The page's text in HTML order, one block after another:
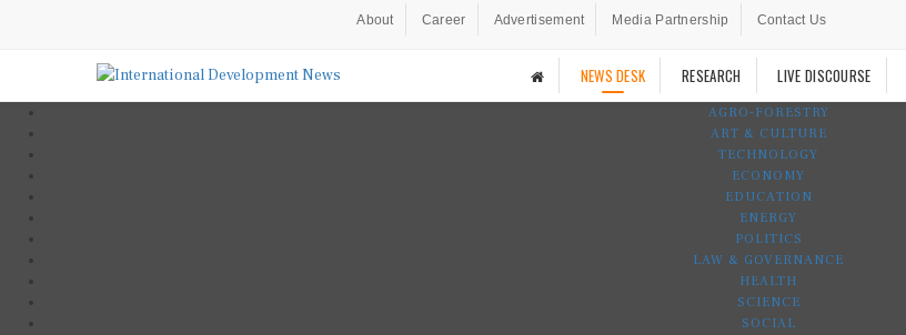
About Career Advertisement Media Partnership Contact Us
NEWS DESK RESEARCH LIVE DISCOURSE
AGRO-FORESTRY
ART & CULTURE
TECHNOLOGY
ECONOMY
EDUCATION
ENERGY
POLITICS
LAW & GOVERNANCE
HEALTH
SCIENCE
SOCIAL